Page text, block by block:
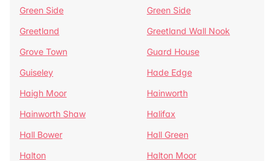
Green Side
Green Side
Greetland
Greetland Wall Nook
Grove Town
Guard House
Guiseley
Hade Edge
Haigh Moor
Hainworth
Hainworth Shaw
Halifax
Hall Bower
Hall Green
Halton
Halton Moor